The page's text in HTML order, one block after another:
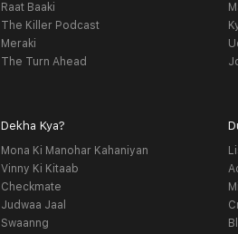
Raat Baaki
The Killer Podcast
Meraki
The Turn Ahead
Dekha Kya?
Mona Ki Manohar Kahaniyan
Vinny Ki Kitaab
Checkmate
Judwaa Jaal
Swaanng